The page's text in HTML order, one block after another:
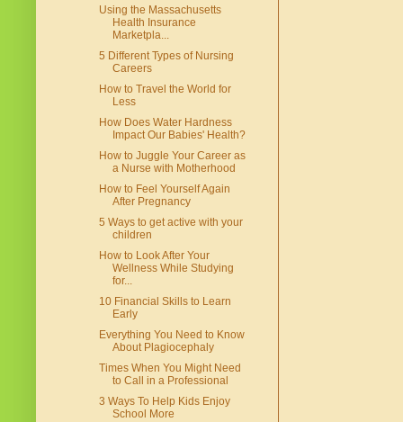
Using the Massachusetts
Health Insurance
Marketpla...
5 Different Types of Nursing
Careers
How to Travel the World for
Less
How Does Water Hardness
Impact Our Babies' Health?
How to Juggle Your Career as
a Nurse with Motherhood
How to Feel Yourself Again
After Pregnancy
5 Ways to get active with your
children
How to Look After Your
Wellness While Studying
for...
10 Financial Skills to Learn
Early
Everything You Need to Know
About Plagiocephaly
Times When You Might Need
to Call in a Professional
3 Ways To Help Kids Enjoy
School More